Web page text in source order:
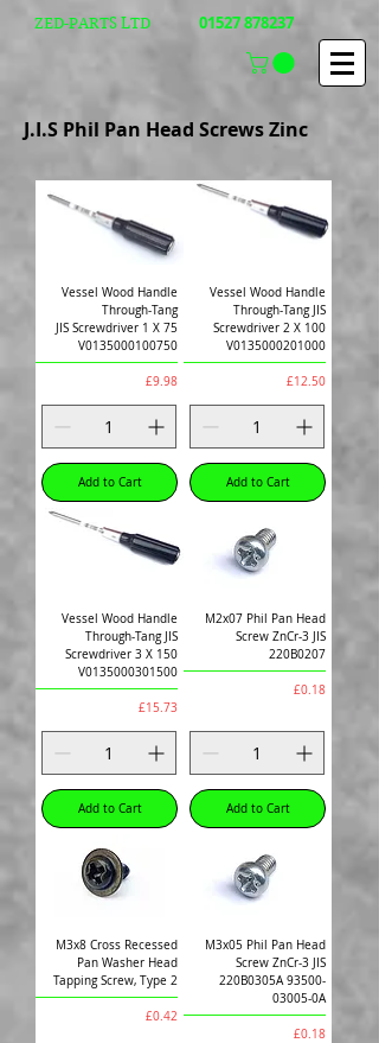
01527 878237
ZED-PARTS LTD
J.I.S Phil Pan Head Screws Zinc
Vessel Wood Handle
Through-Tang
JIS Screwdriver 1 X 75
V0135000100750
Price
£9.98
Add to Cart
Vessel Wood Handle
Through-Tang JIS
Screwdriver 2 X 100
V0135000201000
Price
£12.50
Add to Cart
Vessel Wood Handle
Through-Tang JIS
Screwdriver 3 X 150
V0135000301500
Price
£15.73
Add to Cart
M2x07 Phil Pan Head
Screw ZnCr-3 JIS
220B0207
Price
£0.18
Add to Cart
M3x8 Cross Recessed
Pan Washer Head
Tapping Screw, Type 2
Price
£0.42
M3x05 Phil Pan Head
Screw ZnCr-3 JIS
220B0305A 93500-
03005-0A
Price
£0.18